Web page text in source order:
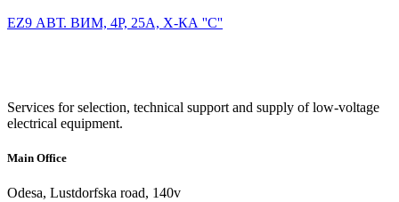
EZ9 АВТ. ВИМ, 4Р, 25А, Х-КА ''С''
Services for selection, technical support and supply of low-voltage
electrical equipment.
Main Office
Odesa, Lustdorfska road, 140v